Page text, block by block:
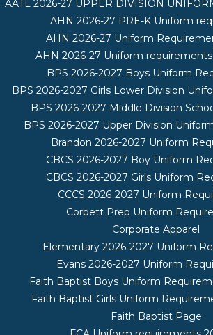
AATL 2026-27 UPPER DIVISION
AHN 2026-27 PRE-K Uniform
AHN 2026-27 Uniform
AHN 2026-27 Uniform requirements
BPS 2026-2027 Boys Uniform
BPS 2026-2027 Girls Lower Division
BPS 2026-2027 Middle Division
BPS 2026-2027 Upper Division
Brandon 2026-2027 Uniform
CBCS 2026-2027 Boy Uniform
CBCS 2026-2027 Girls Uniform
CCCS 2026-2027 Uniform
Corbett Prep Uniform
Corporate Apparel
Elementary 2026-2027 Uniform
Evans 2026-2027 Uniform
Faith Baptist Boys Uniform
Faith Baptist Girls Uniform
Faith Baptist Page